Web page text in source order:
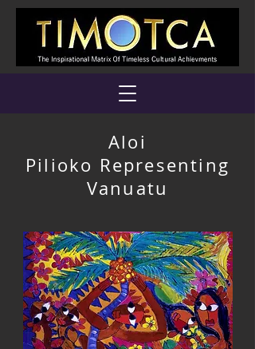
Aloi
Pilioko Representing
Vanuatu